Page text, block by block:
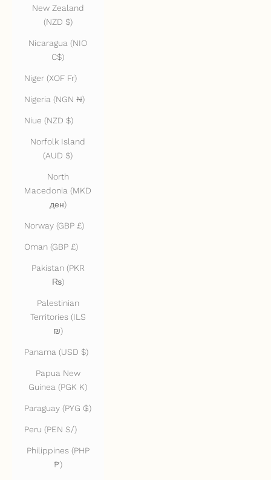
New Zealand
(NZD $)
Nicaragua (NIO
C$)
Niger (XOF Fr)
Nigeria (NGN ₦)
Niue (NZD $)
Norfolk Island
(AUD $)
North
Macedonia (MKD
ден)
Norway (GBP £)
Oman (GBP £)
Pakistan (PKR
₨)
Palestinian
Territories (ILS
₪)
Panama (USD $)
Papua New
Guinea (PGK K)
Paraguay (PYG ₲)
Peru (PEN S/)
Philippines (PHP
₱)